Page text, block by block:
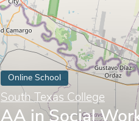
Online School
South Texas College
AA in Social